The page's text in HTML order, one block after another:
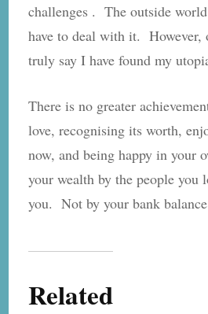
challenges . The outside
have to deal with it. However,
truly say I have found my
There is no greater
love, recognising its worth,
now, and being happy in your
your wealth by the people you
you. Not by your bank
Related